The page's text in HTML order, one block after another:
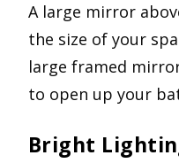
A large mirror
the size of your
large framed
to open up your
Bright